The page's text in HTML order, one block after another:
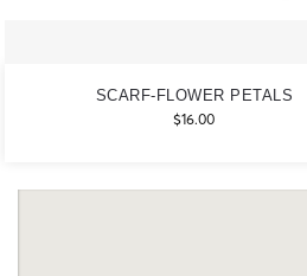
SCARF-FLOWER PETALS
$16.00